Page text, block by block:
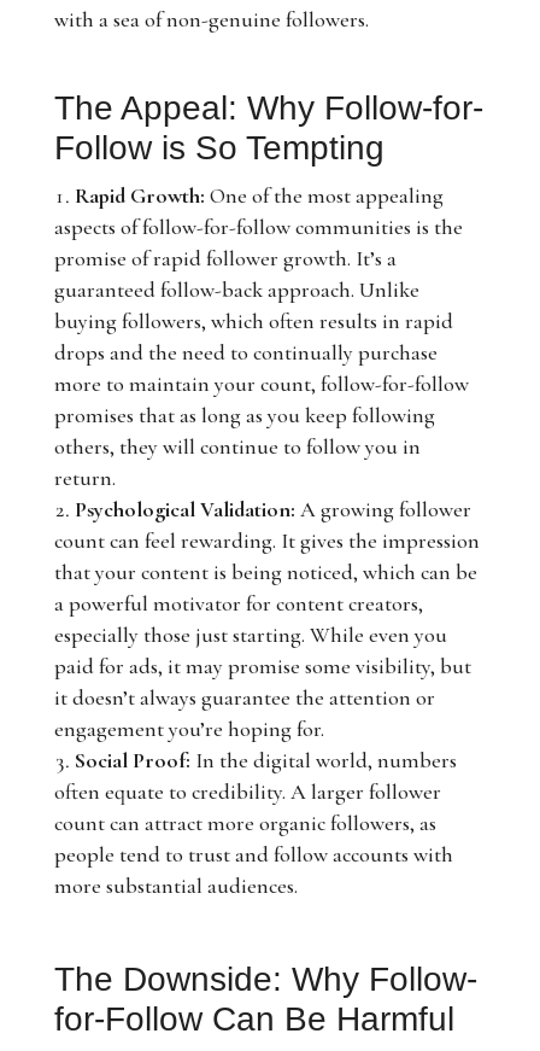
with a sea of non-genuine followers.
The Appeal: Why Follow-for-
Follow is So Tempting
Rapid Growth: One of the most appealing
aspects of follow-for-follow communities is the
promise of rapid follower growth. It’s a
guaranteed follow-back approach. Unlike
buying followers, which often results in rapid
drops and the need to continually purchase
more to maintain your count, follow-for-follow
promises that as long as you keep following
others, they will continue to follow you in
return.
Psychological Validation: A growing follower
count can feel rewarding. It gives the impression
that your content is being noticed, which can be
a powerful motivator for content creators,
especially those just starting. While even you
paid for ads, it may promise some visibility, but
it doesn’t always guarantee the attention or
engagement you’re hoping for.
Social Proof: In the digital world, numbers
often equate to credibility. A larger follower
count can attract more organic followers, as
people tend to trust and follow accounts with
more substantial audiences.
The Downside: Why Follow-
for-Follow Can Be Harmful